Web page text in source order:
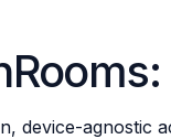
device-agnostic